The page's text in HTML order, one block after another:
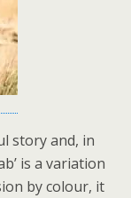
story and, in
is a variation
by colour, it